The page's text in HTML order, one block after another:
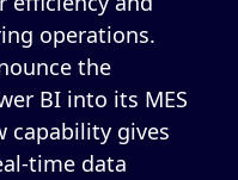
operations.
the
BI into its MES
capability gives
time data